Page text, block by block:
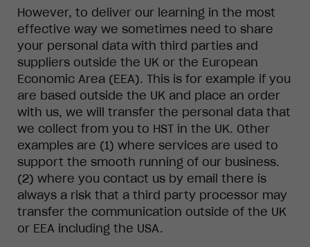
However, to deliver our learning in the most
effective way we sometimes need to share
your personal data with third parties and
suppliers outside the UK or the European
Economic Area (EEA). This is for example if you
are based outside the UK and place an order
with us, we will transfer the personal data that
we collect from you to HST in the UK. Other
examples are (1) where services are used to
support the smooth running of our business.
(2) where you contact us by email there is
always a risk that a third party processor may
transfer the communication outside of the UK
or EEA including the USA.